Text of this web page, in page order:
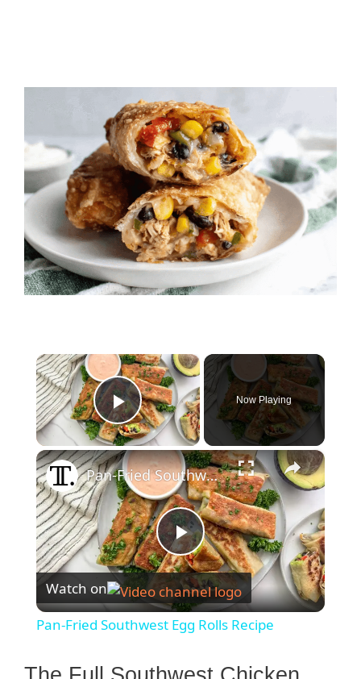
×
Play Video
Now Playing
×
P
l
Pan-Fried Southwest Egg Rolls Recipe
Watch on
Pan-Fried Southwest Egg Rolls Recipe